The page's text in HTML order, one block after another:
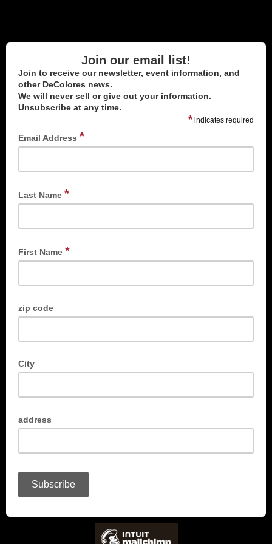
Join our email list!
Join to receive our newsletter, event information, and
other DeColores news.
We will never sell or give out your information.
Unsubscribe at any time.
* indicates required
Email Address *
Last Name *
First Name *
zip code
City
address